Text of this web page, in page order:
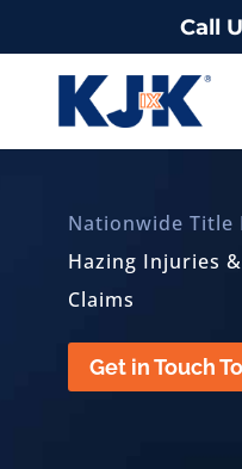
Call
Nationwide Title
Hazing Injuries
Claims
Get in Touch